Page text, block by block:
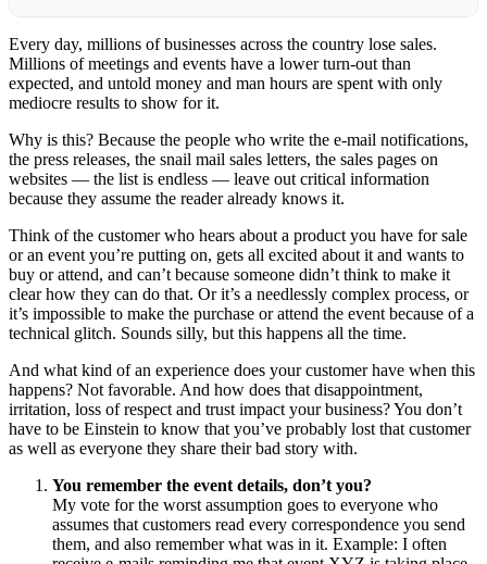
Every day, millions of businesses across the country lose sales.
Millions of meetings and events have a lower turn-out than
expected, and untold money and man hours are spent with only
mediocre results to show for it.
Why is this? Because the people who write the e-mail notifications,
the press releases, the snail mail sales letters, the sales pages on
websites — the list is endless — leave out critical information
because they assume the reader already knows it.
Think of the customer who hears about a product you have for sale
or an event you’re putting on, gets all excited about it and wants to
buy or attend, and can’t because someone didn’t think to make it
clear how they can do that. Or it’s a needlessly complex process, or
it’s impossible to make the purchase or attend the event because of a
technical glitch. Sounds silly, but this happens all the time.
And what kind of an experience does your customer have when this
happens? Not favorable. And how does that disappointment,
irritation, loss of respect and trust impact your business? You don’t
have to be Einstein to know that you’ve probably lost that customer
as well as everyone they share their bad story with.
You remember the event details, don’t you?
My vote for the worst assumption goes to everyone who
assumes that customers read every correspondence you send
them, and also remember what was in it. Example: I often